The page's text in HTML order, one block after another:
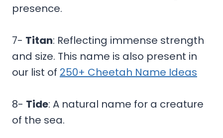
presence.
7- Titan: Reflecting immense strength
and size. This name is also present in
our list of 250+ Cheetah Name Ideas
8- Tide: A natural name for a creature
of the sea.